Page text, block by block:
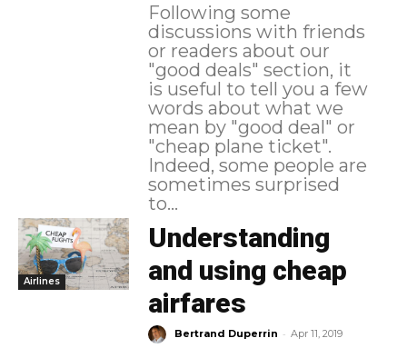
Following some
discussions with friends
or readers about our
"good deals" section, it
is useful to tell you a few
words about what we
mean by "good deal" or
"cheap plane ticket".
Indeed, some people are
sometimes surprised
to...
Airlines
Understanding
and using cheap
airfares
Bertrand Duperrin - Apr 11, 2019